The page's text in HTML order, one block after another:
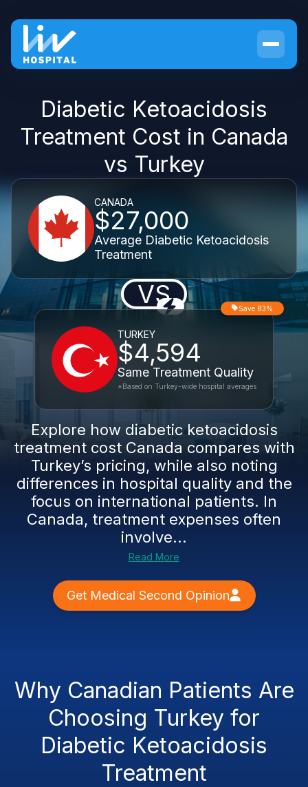
Diabetic Ketoacidosis
Treatment Cost in Canada
vs Turkey
CANADA
$27,000
Average Diabetic Ketoacidosis
Treatment
VS
TURKEY
$4,594
Same Treatment Quality
Save 83%
*Based on Turkey-wide hospital averages
Explore how diabetic ketoacidosis
treatment cost Canada compares with
Turkey’s pricing, while also noting
differences in hospital quality and the
focus on international patients. In
Canada, treatment expenses often
involve...
Read More
Get Medical Second Opinion
Why Canadian Patients Are
Choosing Turkey for
Diabetic Ketoacidosis
Treatment